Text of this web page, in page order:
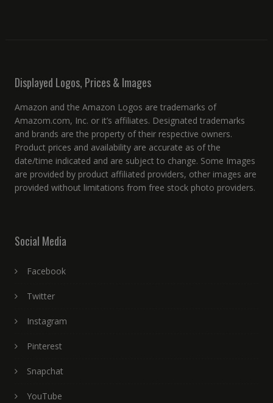
Displayed Logos, Prices & Images
Amazon and the Amazon Logos are trademarks of
Amazom.com, Inc. or it’s affiliates. Designated trademarks
and brands are the property of their respective owners.
Product prices and availability are accurate as of the
date/time indicated and are subject to change. Some Images
are provided by product affiliated providers, other images are
provided without limitations from free stock photo providers.
Social Media
Facebook
Twitter
Instagram
Pinterest
Snapchat
YouTube